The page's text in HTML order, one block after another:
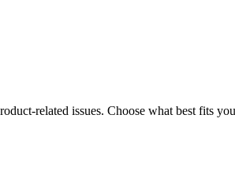
related issues. Choose what best fits